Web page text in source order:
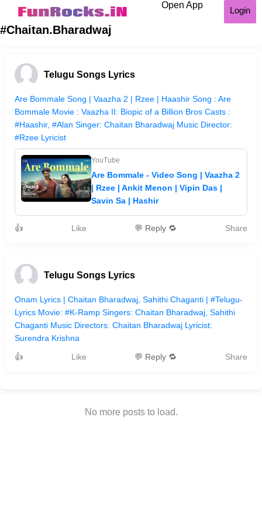
Open App
Login
#Chaitan.Bharadwaj
Telugu Songs Lyrics
Are Bommale Song | Vaazha 2 | Rzee | Haashir Song : Are
Bommale Movie : Vaazha II: Biopic of a Billion Bros Casts :
#Haashir, #Alan Singer: Chaitan Bharadwaj Music Director:
#Rzee Lyricist
YouTube
Are Bommale - Video Song | Vaazha 2
| Rzee | Ankit Menon | Vipin Das |
Savin Sa | Hashir
👍 Like 💬 Reply 🔁 Share
Telugu Songs Lyrics
Onam Lyrics | Chaitan Bharadwaj, Sahithi Chaganti | #Telugu-
Lyrics Movie: #K-Ramp Singers: Chaitan Bharadwaj, Sahithi
Chaganti Music Directors: Chaitan Bharadwaj Lyricist:
Surendra Krishna
👍
Like 💬 Reply 🔁 Share
No more posts to load.